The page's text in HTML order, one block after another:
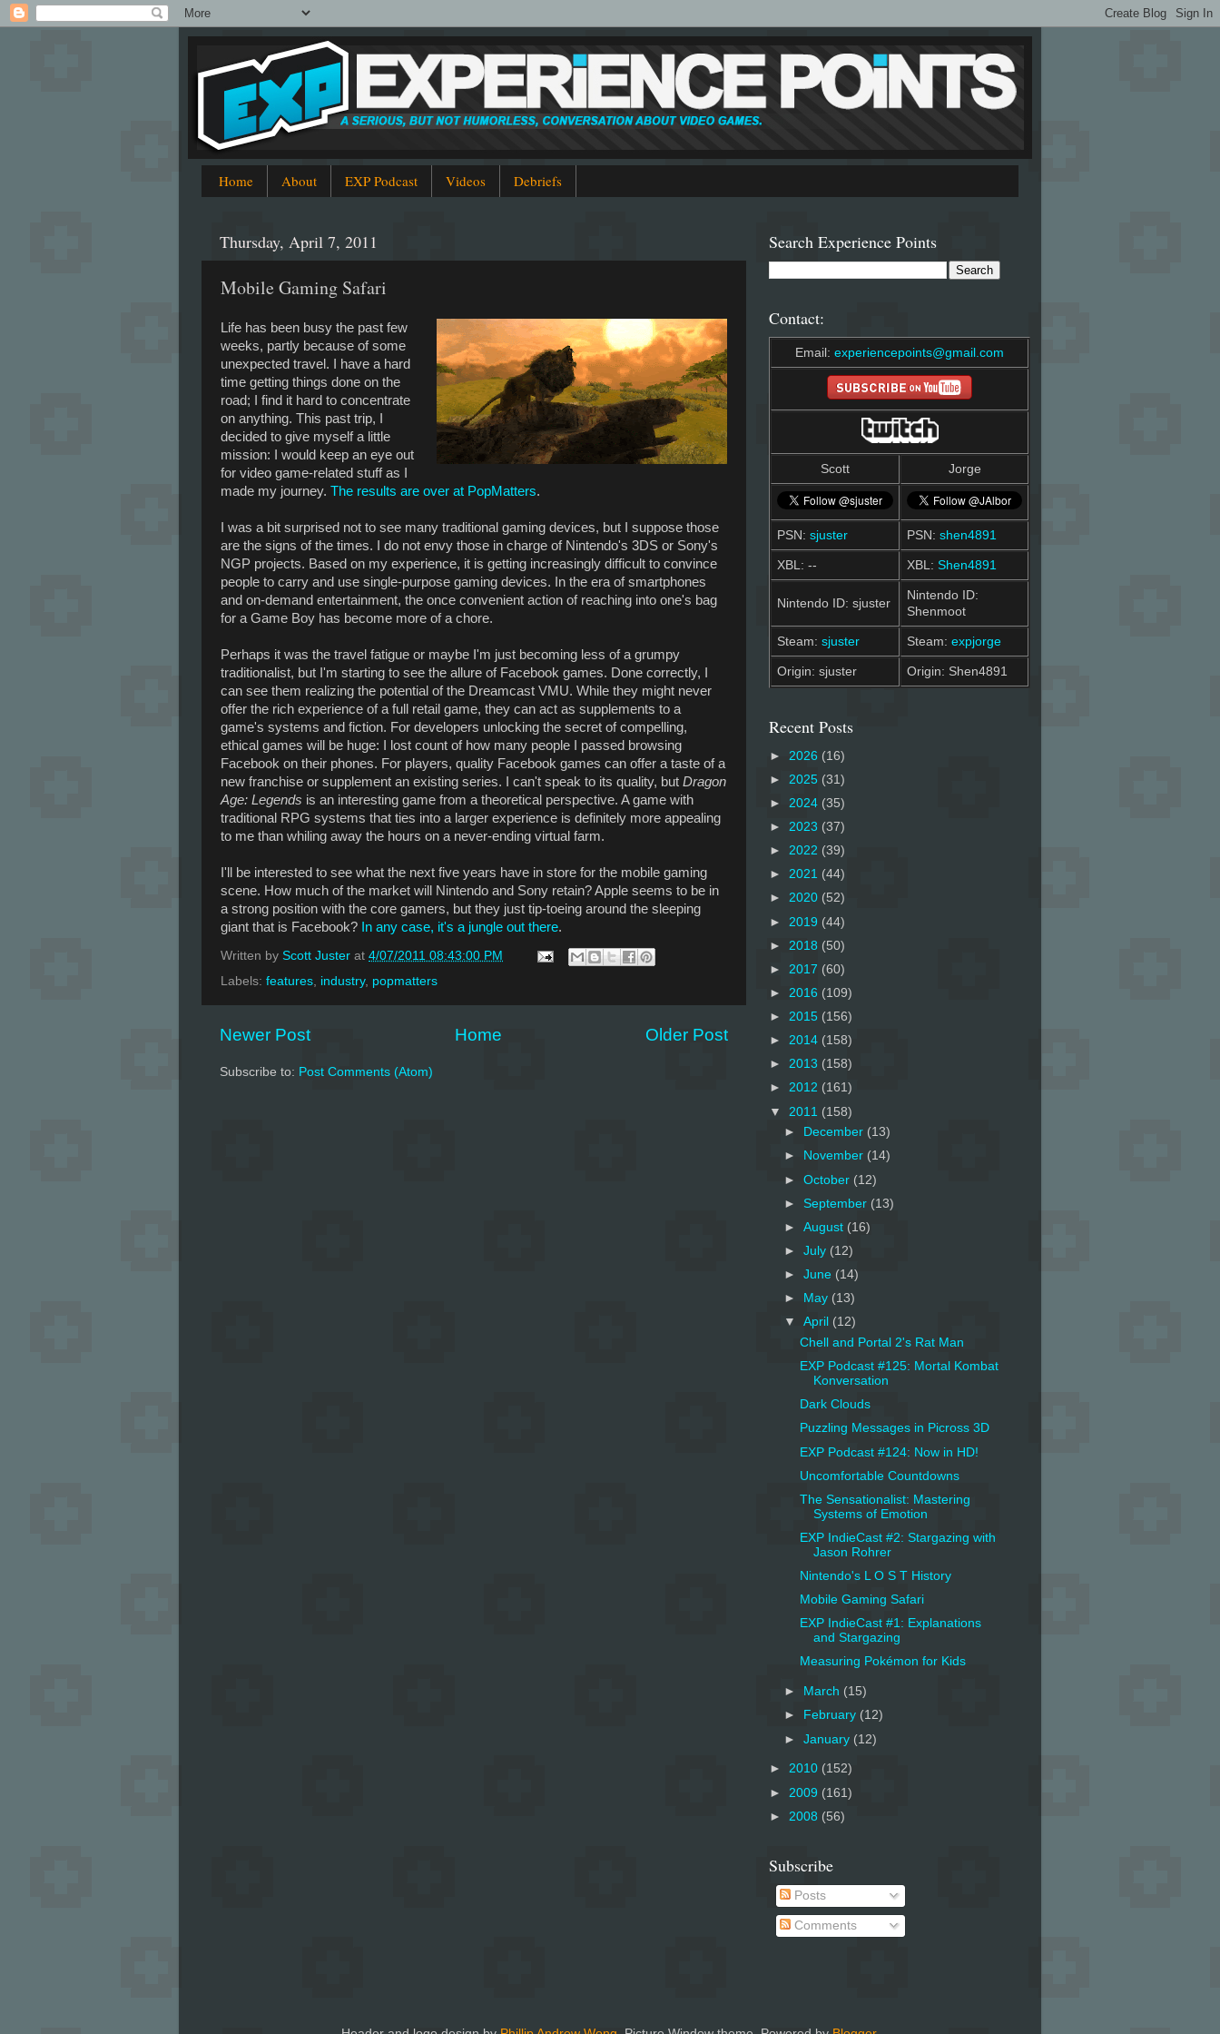
Home About EXP Podcast Videos Debriefs
Thursday, April 7, 2011
Mobile Gaming Safari
Life has been busy the past few
weeks, partly because of some
unexpected travel. I have a hard
time getting things done on the
road; I find it hard to concentrate
on anything. This past trip, I
decided to give myself a little
mission: I would keep an eye out
for video game-related stuff as I
made my journey. The results are over at PopMatters.
I was a bit surprised not to see many traditional gaming devices, but I suppose those
are the signs of the times. I do not envy those in charge of Nintendo's 3DS or Sony's
NGP projects. Based on my experience, it is getting increasingly difficult to convince
people to carry and use single-purpose gaming devices. In the era of smartphones
and on-demand entertainment, the once convenient action of reaching into one's bag
for a Game Boy has become more of a chore.
Perhaps it was the travel fatigue or maybe I'm just becoming less of a grumpy
traditionalist, but I'm starting to see the allure of Facebook games. Done correctly, I
can see them realizing the potential of the Dreamcast VMU. While they might never
offer the rich experience of a full retail game, they can act as supplements to a
game's systems and fiction. For developers unlocking the secret of compelling,
ethical games will be huge: I lost count of how many people I passed browsing
Facebook on their phones. For players, quality Facebook games can offer a taste of a
new franchise or supplement an existing series. I can't speak to its quality, but Dragon
Age: Legends is an interesting game from a theoretical perspective. A game with
traditional RPG systems that ties into a larger experience is definitely more appealing
to me than whiling away the hours on a never-ending virtual farm.
I'll be interested to see what the next five years have in store for the mobile gaming
scene. How much of the market will Nintendo and Sony retain? Apple seems to be in
a strong position with the core gamers, but they just tip-toeing around the sleeping
giant that is Facebook? In any case, it's a jungle out there.
Written by Scott Juster at 4/07/2011 08:43:00 PM
Labels: features, industry, popmatters
Newer Post Older Post
Home
Subscribe to: Post Comments (Atom)
Search Experience Points
Contact:
Email: experiencepoints@gmail.com
Scott Jorge
PSN: sjuster PSN: shen4891
XBL: -- XBL: Shen4891
Nintendo ID: sjuster
Nintendo ID:
Shenmoot
Steam: sjuster Steam: expjorge
Origin: sjuster Origin: Shen4891
Recent Posts
► 2026 (16)
► 2025 (31)
► 2024 (35)
► 2023 (37)
► 2022 (39)
► 2021 (44)
► 2020 (52)
► 2019 (44)
► 2018 (50)
► 2017 (60)
► 2016 (109)
► 2015 (156)
► 2014 (158)
► 2013 (158)
► 2012 (161)
▼ 2011 (158)
►
December (13)
►
November (14)
►October (12)
► September (13)
►August (16)
►July (12)
►June (14)
►
May (13)
▼April (12)
Chell and Portal 2's Rat Man
EXP Podcast #125: Mortal Kombat
Konversation
Dark Clouds
Puzzling Messages in Picross 3D
EXP Podcast #124: Now in HD!
Uncomfortable Countdowns
The Sensationalist: Mastering
Systems of Emotion
EXP IndieCast #2: Stargazing with
Jason Rohrer
Nintendo's L O S T History
Mobile Gaming Safari
EXP IndieCast #1: Explanations
and Stargazing
Measuring Pokémon for Kids
► March (15)
►
February (12)
►January (12)
► 2010 (152)
► 2009 (161)
► 2008 (56)
Subscribe
Posts
Comments